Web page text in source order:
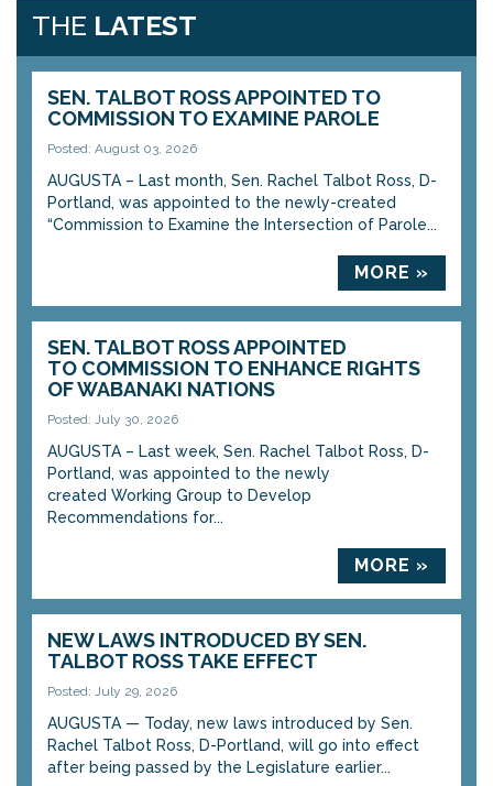
THE LATEST
SEN. TALBOT ROSS APPOINTED TO
COMMISSION TO EXAMINE PAROLE
Posted: August 03, 2026
AUGUSTA – Last month, Sen. Rachel Talbot Ross, D-
Portland, was appointed to the newly-created
“Commission to Examine the Intersection of Parole...
MORE »
SEN. TALBOT ROSS APPOINTED
TO COMMISSION TO ENHANCE RIGHTS
OF WABANAKI NATIONS
Posted: July 30, 2026
AUGUSTA – Last week, Sen. Rachel Talbot Ross, D-
Portland, was appointed to the newly
created Working Group to Develop
Recommendations for...
MORE »
NEW LAWS INTRODUCED BY SEN.
TALBOT ROSS TAKE EFFECT
Posted: July 29, 2026
AUGUSTA — Today, new laws introduced by Sen.
Rachel Talbot Ross, D-Portland, will go into effect
after being passed by the Legislature earlier...